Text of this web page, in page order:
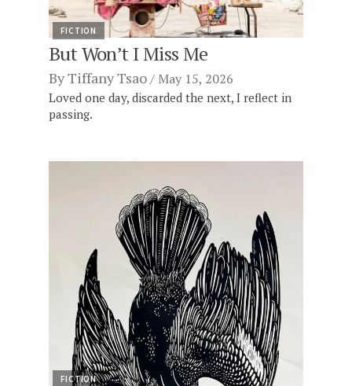
FICTION
But Won’t I Miss Me
ByTiffany Tsao May 15, 2026
Loved one day, discarded the next, I reflect in
passing.
FICTION